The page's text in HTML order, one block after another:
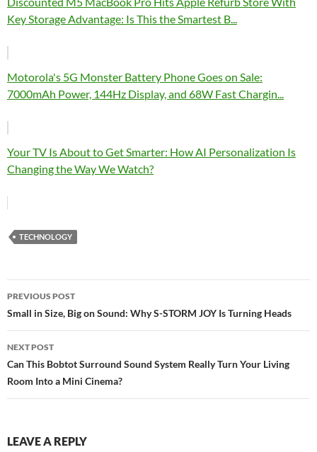
Key Storage Advantage: Is This the Smartest B...
Motorola's 5G Monster Battery Phone Goes on Sale:
7000mAh Power, 144Hz Display, and 68W Fast Chargin...
Your TV Is About to Get Smarter: How AI Personalization Is
Changing the Way We Watch?
TECHNOLOGY
Post
navigation
PREVIOUS POST
Small in Size, Big on Sound: Why S-STORM JOY Is Turning Heads
NEXT POST
Can This Bobtot Surround Sound System Really Turn Your Living
Room Into a Mini Cinema?
LEAVE A REPLY